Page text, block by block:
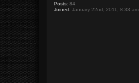
Posts: 84
Joined: January 22nd, 2011, 8:33 am